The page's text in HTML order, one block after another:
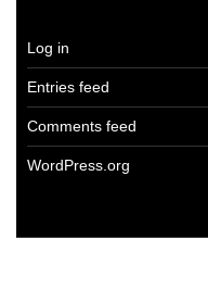
Log in
Entries feed
Comments feed
WordPress.org